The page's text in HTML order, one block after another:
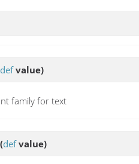
defvalue)
family for text
(defvalue)